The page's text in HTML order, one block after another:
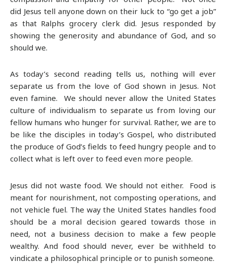
did Jesus tell anyone down on their luck to “go get a job”
as that Ralphs grocery clerk did. Jesus responded by
showing the generosity and abundance of God, and so
should we.
As today’s second reading tells us, nothing will ever
separate us from the love of God shown in Jesus. Not
even famine. We should never allow the United States
culture of individualism to separate us from loving our
fellow humans who hunger for survival. Rather, we are to
be like the disciples in today’s Gospel, who distributed
the produce of God’s fields to feed hungry people and to
collect what is left over to feed even more people.
Jesus did not waste food. We should not either. Food is
meant for nourishment, not composting operations, and
not vehicle fuel. The way the United States handles food
should be a moral decision geared towards those in
need, not a business decision to make a few people
wealthy. And food should never, ever be withheld to
vindicate a philosophical principle or to punish someone.